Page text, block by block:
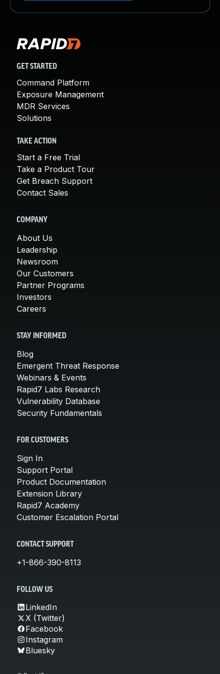
GET STARTED
Command Platform
Exposure Management
MDR Services
Solutions
TAKE ACTION
Start a Free Trial
Take a Product Tour
Get Breach Support
Contact Sales
COMPANY
About Us
Leadership
Newsroom
Our Customers
Partner Programs
Investors
Careers
STAY INFORMED
Blog
Emergent Threat Response
Webinars & Events
Rapid7 Labs Research
Vulnerability Database
Security Fundamentals
FOR CUSTOMERS
Sign In
Support Portal
Product Documentation
Extension Library
Rapid7 Academy
Customer Escalation Portal
CONTACT SUPPORT
+1-866-390-8113
FOLLOW US
LinkedIn
X (Twitter)
Facebook
Instagram
Bluesky